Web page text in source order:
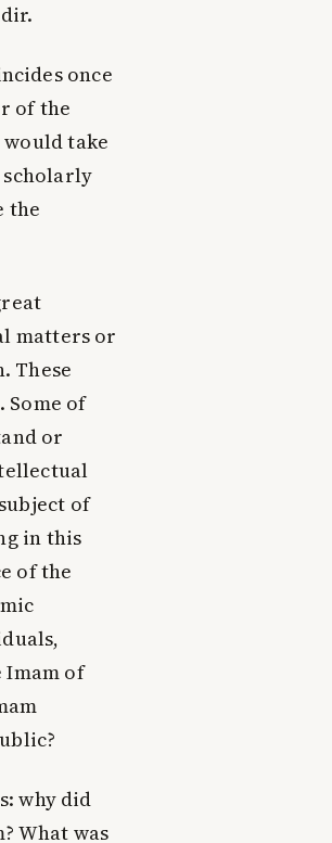
once
of the
take
scholarly
the
matters or
These
of
or
of
in this
of the
Imam of
why did
What was